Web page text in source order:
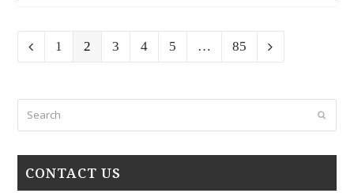
Previous
Page
1 Page
2 Page
3 Page
4 Page
5 … Page
85 Next
Submit
CONTACT US